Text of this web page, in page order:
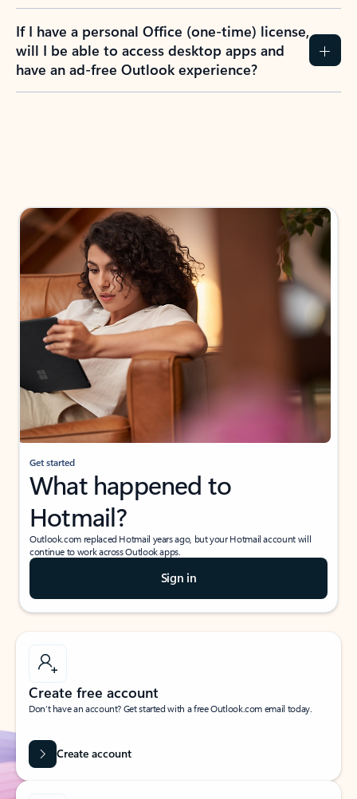
If I have a personal Office (one-time) license,
will I be able to access desktop apps and
have an ad-free Outlook experience?
Get started
What happened to
Hotmail?
Outlook.com replaced Hotmail years ago, but your Hotmail account will
continue to work across Outlook apps.
Sign in
Create free account
Don’t have an account? Get started with a free Outlook.com email today.
Create account